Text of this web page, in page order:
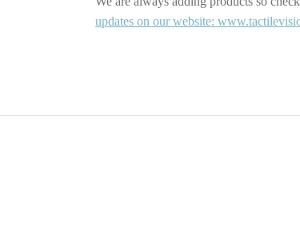
updates on our website: